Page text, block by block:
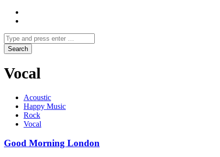
Vocal
Acoustic
Happy Music
Rock
Vocal
Good Morning London